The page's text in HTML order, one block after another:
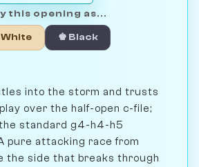
this opening as...
♚ Black
into the storm and trusts
over the half-open c-file;
standard g4-h4-h5
pure attacking race from
the side that breaks through